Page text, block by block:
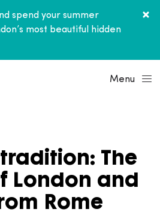
spend your summer
most beautiful hidden
Menu
The
London and
Rome